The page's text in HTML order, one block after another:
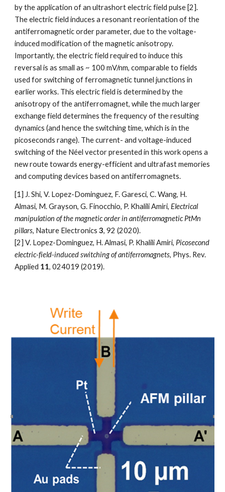
by the application of an ultrashort electric field pulse [2].
The electric field induces a resonant reorientation of the
antiferromagnetic order parameter, due to the voltage-
induced modification of the magnetic anisotropy.
Importantly, the electric field required to induce this
reversal is as small as ~ 100 mV/nm, comparable to fields
used for switching of ferromagnetic tunnel junctions in
earlier works. This electric field is determined by the
anisotropy of the antiferromagnet, while the much larger
exchange field determines the frequency of the resulting
dynamics (and hence the switching time, which is in the
picoseconds range). The current- and voltage-induced
switching of the Néel vector presented in this work opens a
new route towards energy-efficient and ultrafast memories
and computing devices based on antiferromagnets.
[1] J. Shi, V. Lopez-Dominguez, F. Garesci, C. Wang, H.
Almasi, M. Grayson, G. Finocchio, P. Khalili Amiri,Electrical
manipulation of the magnetic order in antiferromagnetic PtMn
pillars, Nature Electronics 3, 92 (2020).
[2] V. Lopez-Dominguez, H. Almasi, P. Khalili Amiri, Picosecond
electric-field-induced switching of antiferromagnets, Phys. Rev.
Applied 11, 024019 (2019).